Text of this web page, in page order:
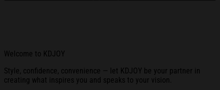
Welcome to KDJOY
Style, confidence, convenience — let KDJOY be your partner in
creating what inspires you and speaks to your vision.